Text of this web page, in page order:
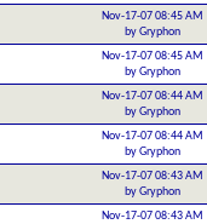
Nov-17-07 08:45 AM
by Gryphon
Nov-17-07 08:45 AM
by Gryphon
Nov-17-07 08:44 AM
by Gryphon
Nov-17-07 08:44 AM
by Gryphon
Nov-17-07 08:43 AM
by Gryphon
Nov-17-07 08:43 AM